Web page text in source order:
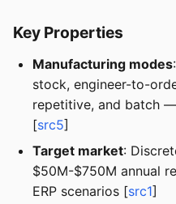
Key Properties
Manufacturing modes
stock, engineer-to-
repetitive, and batch
[src5]
Target market:
$50M-$750M annual
ERP scenarios [src1]